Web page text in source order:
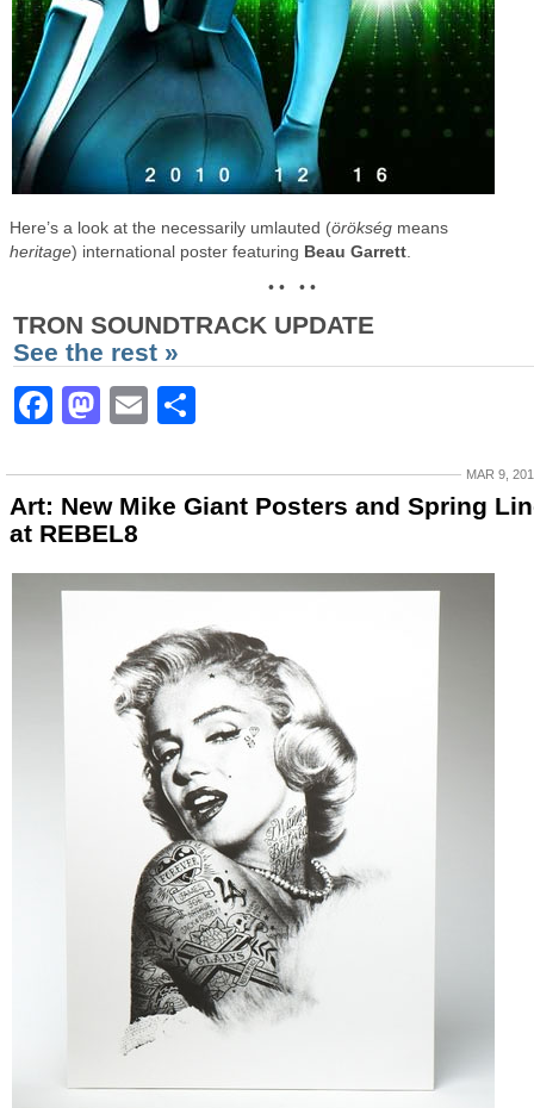
Here’s a look at the necessarily umlauted (örökség means
heritage) international poster featuring Beau Garrett
• • • •
TRON SOUNDTRACK UPDATE
See the rest »
Facebook
Mastodon
Email
MAR 9,
Art: New Mike Giant Posters and Spring
at REBEL8